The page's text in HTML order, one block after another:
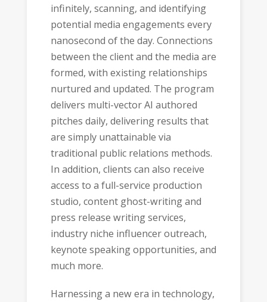
infinitely, scanning, and identifying
potential media engagements every
nanosecond of the day. Connections
between the client and the media are
formed, with existing relationships
nurtured and updated. The program
delivers multi-vector AI authored
pitches daily, delivering results that
are simply unattainable via
traditional public relations methods.
In addition, clients can also receive
access to a full-service production
studio, content ghost-writing and
press release writing services,
industry niche influencer outreach,
keynote speaking opportunities, and
much more.
Harnessing a new era in technology,